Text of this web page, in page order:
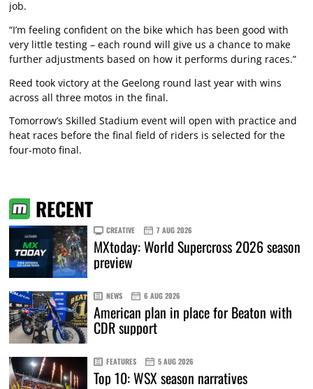
job.
“I’m feeling confident on the bike which has been good with
very little testing – each round will give us a chance to make
further adjustments based on how it performs during races.”
Reed took victory at the Geelong round last year with wins
across all three motos in the final.
Tomorrow’s Skilled Stadium event will open with practice and
heat races before the final field of riders is selected for the
four-moto final.
RECENT
CREATIVE 7 AUG 2026
MXtoday: World Supercross 2026 season
preview
NEWS 6 AUG 2026
American plan in place for Beaton with
CDR support
FEATURES 5 AUG 2026
Top 10: WSX season narratives